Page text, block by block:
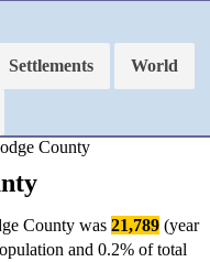
Settlements World
County
County was 21,789 (year
and 0.2% of total